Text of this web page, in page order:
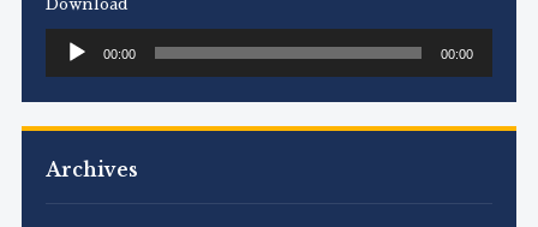
Audio
Player
00:00 00:00
Archives